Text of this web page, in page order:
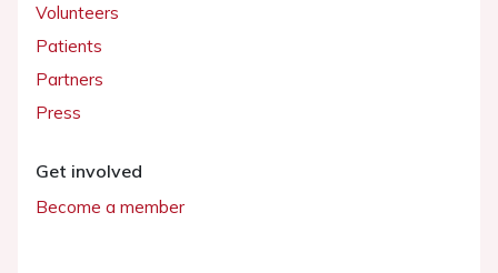
Volunteers
Patients
Partners
Press
Get involved
Become a member